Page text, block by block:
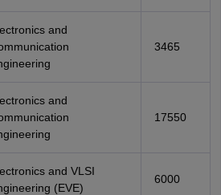
and
3465
and
17550
and VLSI
(EVE)
6000